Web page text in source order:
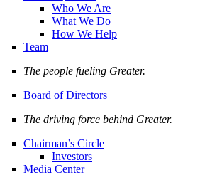
Who We Are
What We Do
How We Help
Team
The people fueling Greater.
Board of Directors
The driving force behind Greater.
Chairman’s Circle
Investors
Media Center